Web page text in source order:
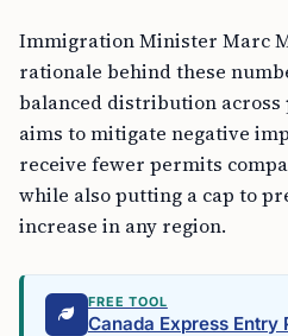
Immigration Minister Marc
rationale behind these
balanced distribution across
aims to mitigate negative
receive fewer permits
while also putting a cap to
increase in any region.
FREE TOOL
Canada Express Entry